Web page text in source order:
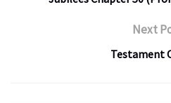
Next
Testament